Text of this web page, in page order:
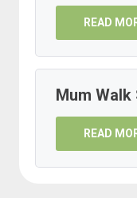
READ
Mum Walk
READ